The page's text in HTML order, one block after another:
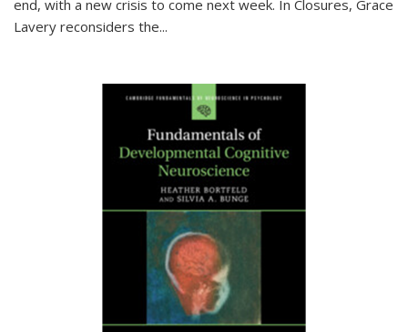
end, with a new crisis to come next week. In Closures, Grace
Lavery reconsiders the...